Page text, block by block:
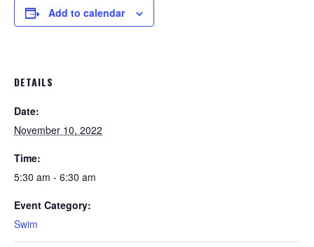
Add to calendar
DETAILS
Date:
November 10, 2022
Time:
5:30 am - 6:30 am
Event Category:
Swim